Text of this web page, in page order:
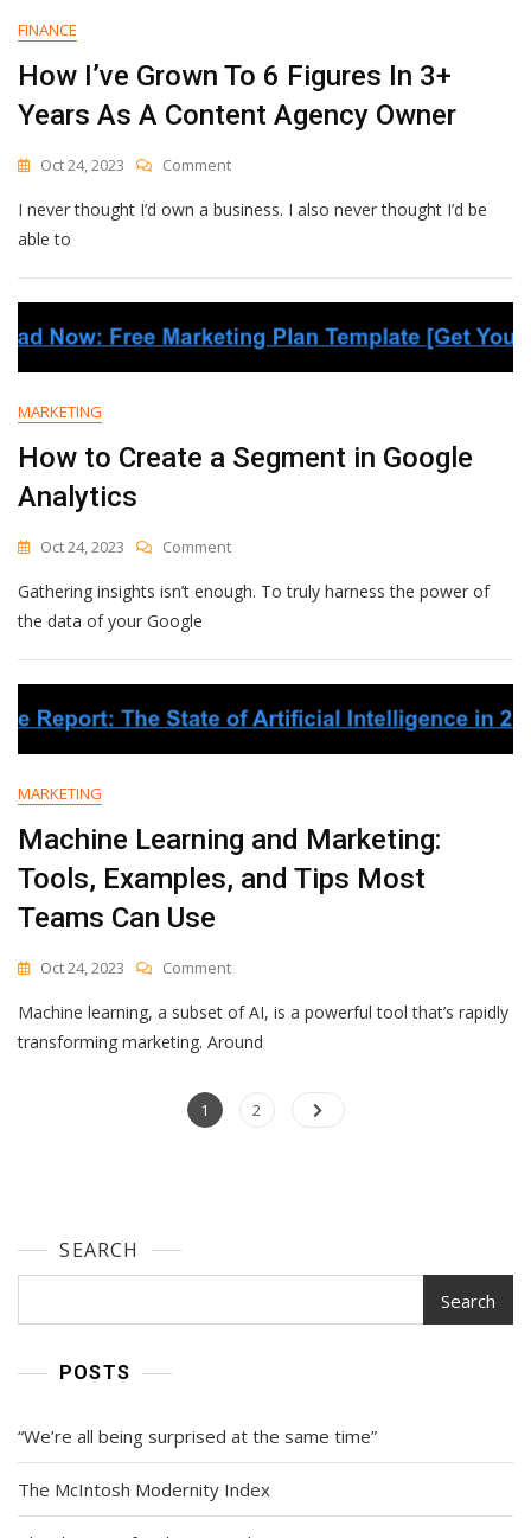
FINANCE
How I’ve Grown To 6 Figures In 3+
Years As A Content Agency Owner
Oct 24, 2023 CommentOn
I’ve
6
Figures
In
3+
Years
Content
Agency
I never thought I’d own a business. I also never thought I’d be
able to
MARKETING
How to Create a Segment in Google
Analytics
Oct 24, 2023 CommentOn
To
Segment
In
Google
Analytics
Gathering insights isn’t enough. To truly harness the power of
the data of your Google
MARKETING
Machine Learning and Marketing:
Tools, Examples, and Tips Most
Teams Can Use
Oct 24, 2023 CommentOn
Learning
And
Examples,
Machine learning, a subset of AI, is a powerful tool that’s rapidly
transforming marketing. Around
Posts
Page
1 Page
2
SEARCH
Search
POSTS
“We’re all being surprised at the same time”
The McIntosh Modernity Index